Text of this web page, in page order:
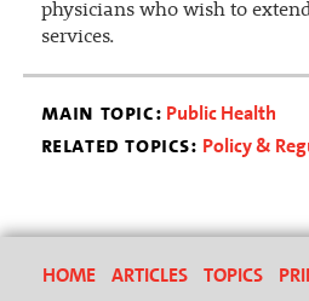
physicians who wish to
services.
main topic: Public Health
related topics: Policy &
HOME ARTICLES TOPICS